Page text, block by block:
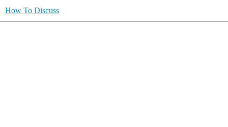
How To Discuss